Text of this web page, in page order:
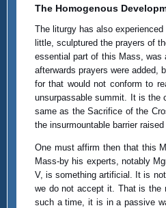
The Homogenous
The liturgy has also
little, sculptured the prayers of
essential part of this Mass, was
afterwards prayers were added,
for that would not conform to
unsurpassable summit. It is the
same as the Sacrifice of the
the insurmountable barrier
One must affirm then that this
Mass-by his experts, notably
V, is something artificial. It is
we do not accept it. That is the
such a time, it is in a passive